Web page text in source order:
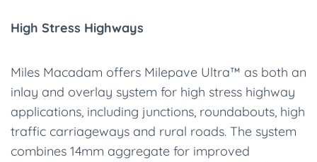
High Stress Highways
Miles Macadam offers Milepave Ultra™ as both an
inlay and overlay system for high stress highway
applications, including junctions, roundabouts, high
traffic carriageways and rural roads. The system
combines 14mm aggregate for improved